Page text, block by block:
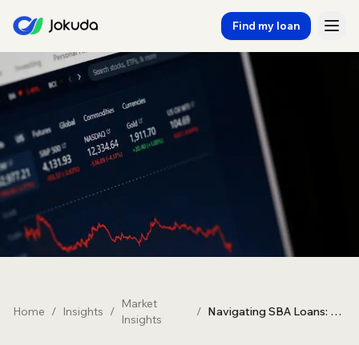
Find my loan
Home / Insights /
Market
Insights
/ Navigating SBA Loans: A Guide for Aussie Businesses